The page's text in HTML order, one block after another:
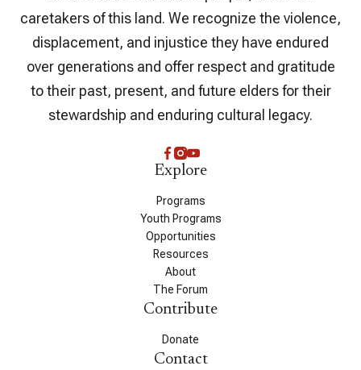
caretakers of this land. We recognize the violence,
displacement, and injustice they have endured
over generations and offer respect and gratitude
to their past, present, and future elders for their
stewardship and enduring cultural legacy.
Explore
Programs
Youth Programs
Opportunities
Resources
About
The Forum
Contribute
Donate
Contact